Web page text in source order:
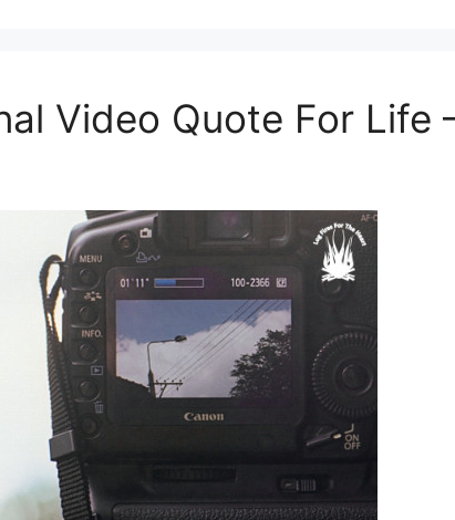
Video Quote For Life